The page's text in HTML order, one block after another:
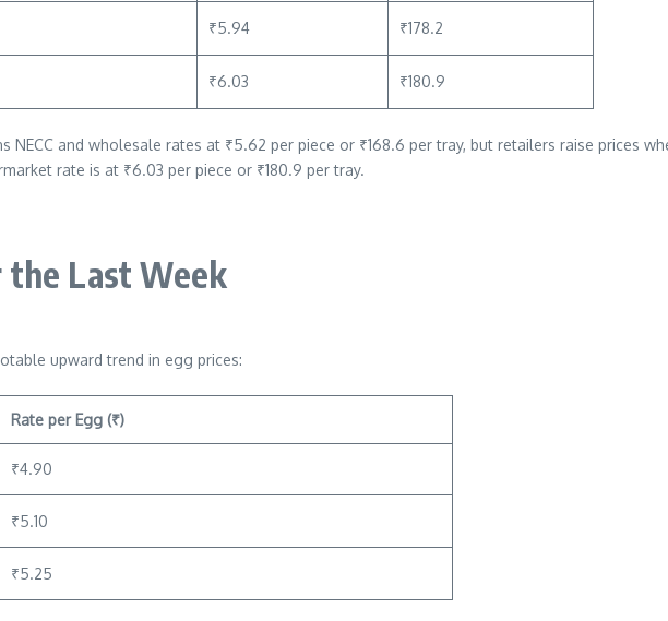
₹5.94 ₹178.2
₹6.03 ₹180.9
NECC and wholesale rates at ₹5.62 per piece or ₹168.6 per tray, but retailers raise prices
rate is at ₹6.03 per piece or ₹180.9 per tray.
the Last Week
upward trend in egg prices:
Rate per Egg (₹)
₹4.90
₹5.10
₹5.25